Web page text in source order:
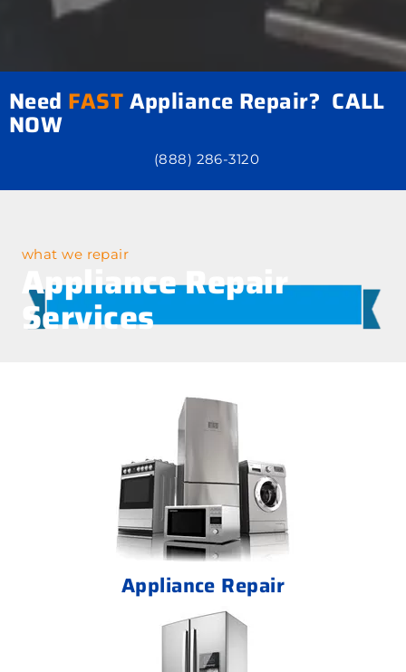
Need FASTAppliance Repair? CALL
NOW
(888) 286-3120
what we repair
Appliance Repair
Services
Appliance Repair